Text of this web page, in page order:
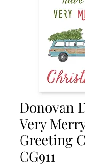
Donovan
Very
Greeting
CG911